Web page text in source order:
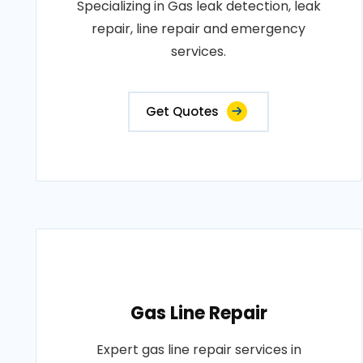
Specializing in Gas leak detection, leak
repair, line repair and emergency
services.
Get Quotes
Gas Line Repair
Expert gas line repair services in